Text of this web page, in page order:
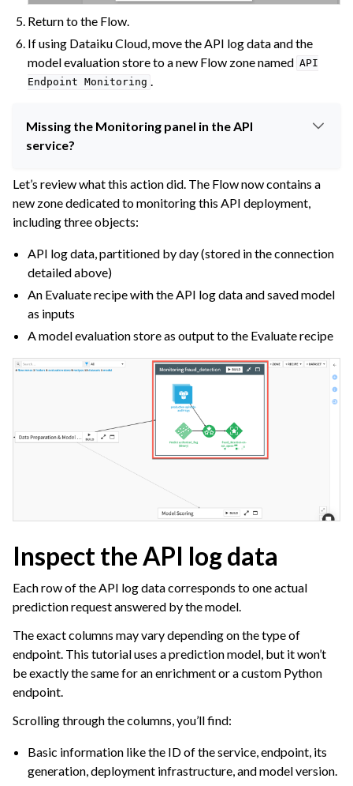
Return to the Flow.
If using Dataiku Cloud, move the API log data and the
model evaluation store to a new Flow zone named API
Endpoint
Monitoring
Missing the Monitoring panel in the API
service?
Let’s review what this action did. The Flow now contains a
new zone dedicated to monitoring this API deployment,
including three objects:
API log data, partitioned by day (stored in the connection
detailed above)
An Evaluate recipe with the API log data and saved model
as inputs
A model evaluation store as output to the Evaluate recipe
Inspect the API log data
Each row of the API log data corresponds to one actual
prediction request answered by the model.
The exact columns may vary depending on the type of
endpoint. This tutorial uses a prediction model, but it won’t
be exactly the same for an enrichment or a custom Python
endpoint.
Scrolling through the columns, you’ll find:
Basic information like the ID of the service, endpoint, its
generation, deployment infrastructure, and model version.